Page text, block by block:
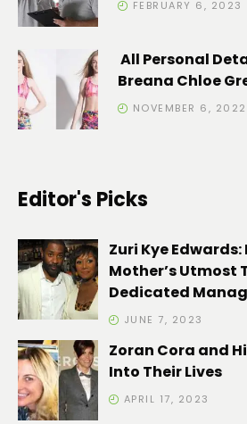
FEBRUARY 6, 2023
All Personal
Breana Chloe
NOVEMBER 6, 2022
Editor's Picks
Zuri Kye
Mother’s Utmost
Dedicated
JUNE 7, 2023
Zoran Cora and
Into Their Lives
APRIL 17, 2023